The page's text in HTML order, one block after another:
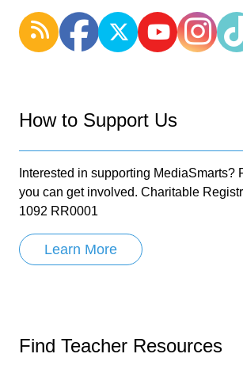
How to Support Us
Interested in supporting MediaSmarts?
you can get involved. Charitable
1092 RR0001
Learn More
Find Teacher Resources